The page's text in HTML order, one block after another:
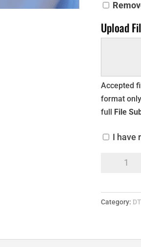
Upload
Accepted
format
full File
I
Category: